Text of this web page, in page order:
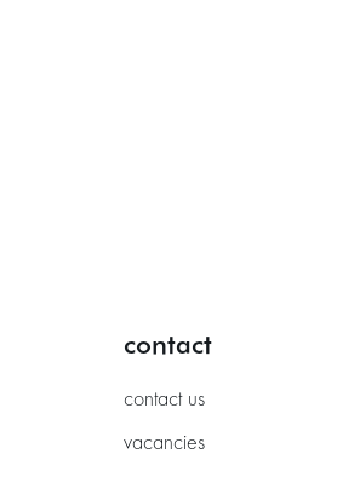
contact
contact us
vacancies